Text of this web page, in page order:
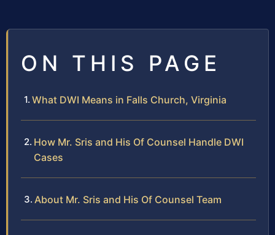
ON THIS PAGE
What DWI Means in Falls Church, Virginia
How Mr. Sris and His Of Counsel Handle DWI
Cases
About Mr. Sris and His Of Counsel Team